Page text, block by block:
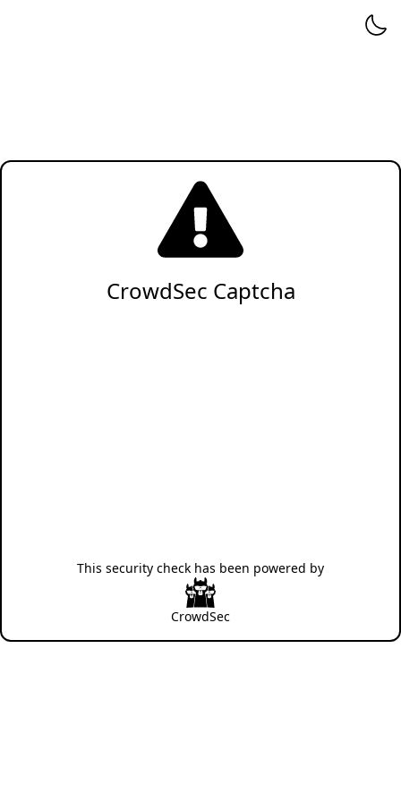
CrowdSec Captcha
This security check has been powered by
CrowdSec